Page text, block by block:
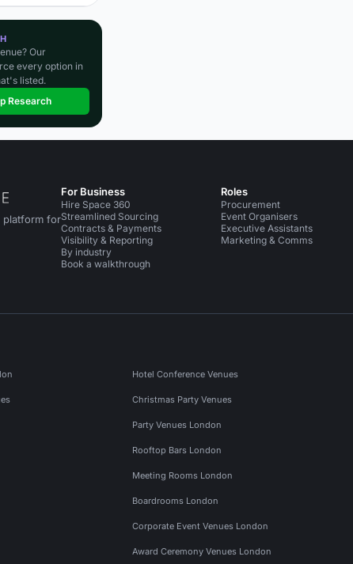
Our
every option in
listed.
Research
platform for
X on Instagram
For Business
Hire Space 360
Streamlined Sourcing
Contracts & Payments
Visibility & Reporting
By industry
Book a walkthrough
Roles
Procurement
Event Organisers
Executive Assistants
Marketing & Comms
Hotel Conference Venues
Christmas Party Venues
Party Venues London
Rooftop Bars London
Meeting Rooms London
Boardrooms London
Corporate Event Venues London
Award Ceremony Venues London